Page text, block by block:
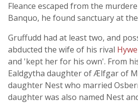
Fleance escaped from the
Banquo, he found sanctuary at
Gruffudd had at least two, and
abducted the wife of his rival
and 'kept her for his own'. From
Ealdgytha daughter of Ælfgar of
daughter Nest who married
daughter was also named Nest